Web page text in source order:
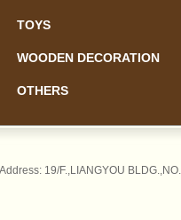
TOYS
WOODEN DECORATION
OTHERS
Address: 19/F.,LIANGYOU